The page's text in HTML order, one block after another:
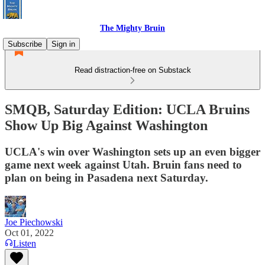
The Mighty Bruin
Subscribe
Sign in
Read distraction-free on Substack
SMQB, Saturday Edition: UCLA Bruins
Show Up Big Against Washington
UCLA's win over Washington sets up an even bigger
game next week against Utah. Bruin fans need to
plan on being in Pasadena next Saturday.
Joe Piechowski
Oct 01, 2022
Listen